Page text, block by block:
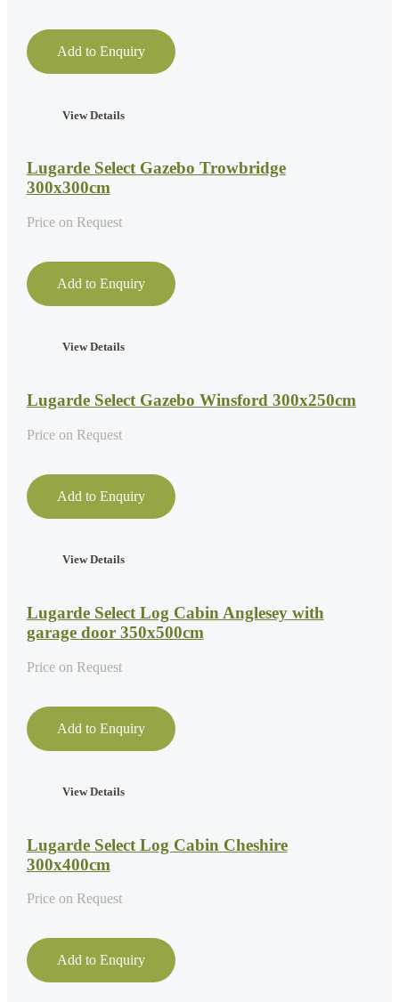
Add to Enquiry
View Details
Lugarde Select Gazebo Trowbridge
300x300cm
Price on Request
Add to Enquiry
View Details
Lugarde Select Gazebo Winsford 300x250cm
Price on Request
Add to Enquiry
View Details
Lugarde Select Log Cabin Anglesey with
garage door 350x500cm
Price on Request
Add to Enquiry
View Details
Lugarde Select Log Cabin Cheshire
300x400cm
Price on Request
Add to Enquiry